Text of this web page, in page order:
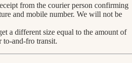
from the courier person confirming
and mobile number. We will not be
a different size equal to the amount of
to-and-fro transit.